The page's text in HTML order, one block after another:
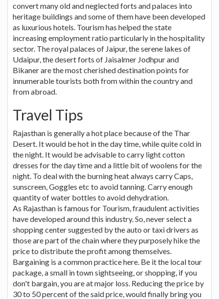
convert many old and neglected forts and palaces into
heritage buildings and some of them have been developed
as luxurious hotels. Tourism has helped the state
increasing employment ratio particularly in the hospitality
sector. The royal palaces of Jaipur, the serene lakes of
Udaipur, the desert forts of Jaisalmer Jodhpur and
Bikaner are the most cherished destination points for
innumerable tourists both from within the country and
from abroad.
Travel Tips
Rajasthan is generally a hot place because of the Thar
Desert. It would be hot in the day time, while quite cold in
the night. It would be advisable to carry light cotton
dresses for the day time and a little bit of woolens for the
night. To deal with the burning heat always carry Caps,
sunscreen, Goggles etc to avoid tanning. Carry enough
quantity of water bottles to avoid dehydration.
As Rajasthan is famous for Tourism, fraudulent activities
have developed around this industry. So, never select a
shopping center suggested by the auto or taxi drivers as
those are part of the chain where they purposely hike the
price to distribute the profit among themselves.
Bargaining is a common practice here. Be it the local tour
package, a small in town sightseeing, or shopping, if you
don't bargain, you are at major loss. Reducing the price by
30 to 50 percent of the said price, would finally bring you